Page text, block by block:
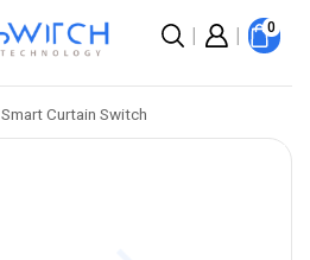
0
Smart Curtain Switch